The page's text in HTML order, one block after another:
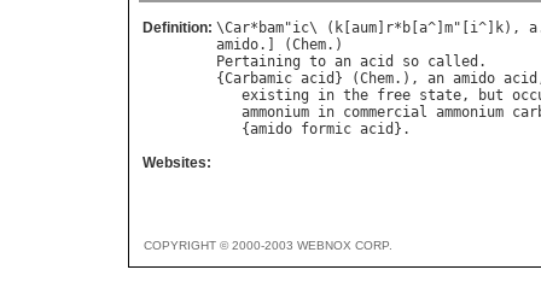
Definition: \Car* bam"ic\ ( k aum r* b a^] m"[ i^] k), a
amido.] (Chem
Pertaining to an acid so called .
{Carbamic acid } (Chem.), an amido acid
existing
in the free state, but
ammonium in commercial ammonium
   {
amido formic acid
Websites:
COPYRIGHT © 2000-2003 WEBNOX CORP.